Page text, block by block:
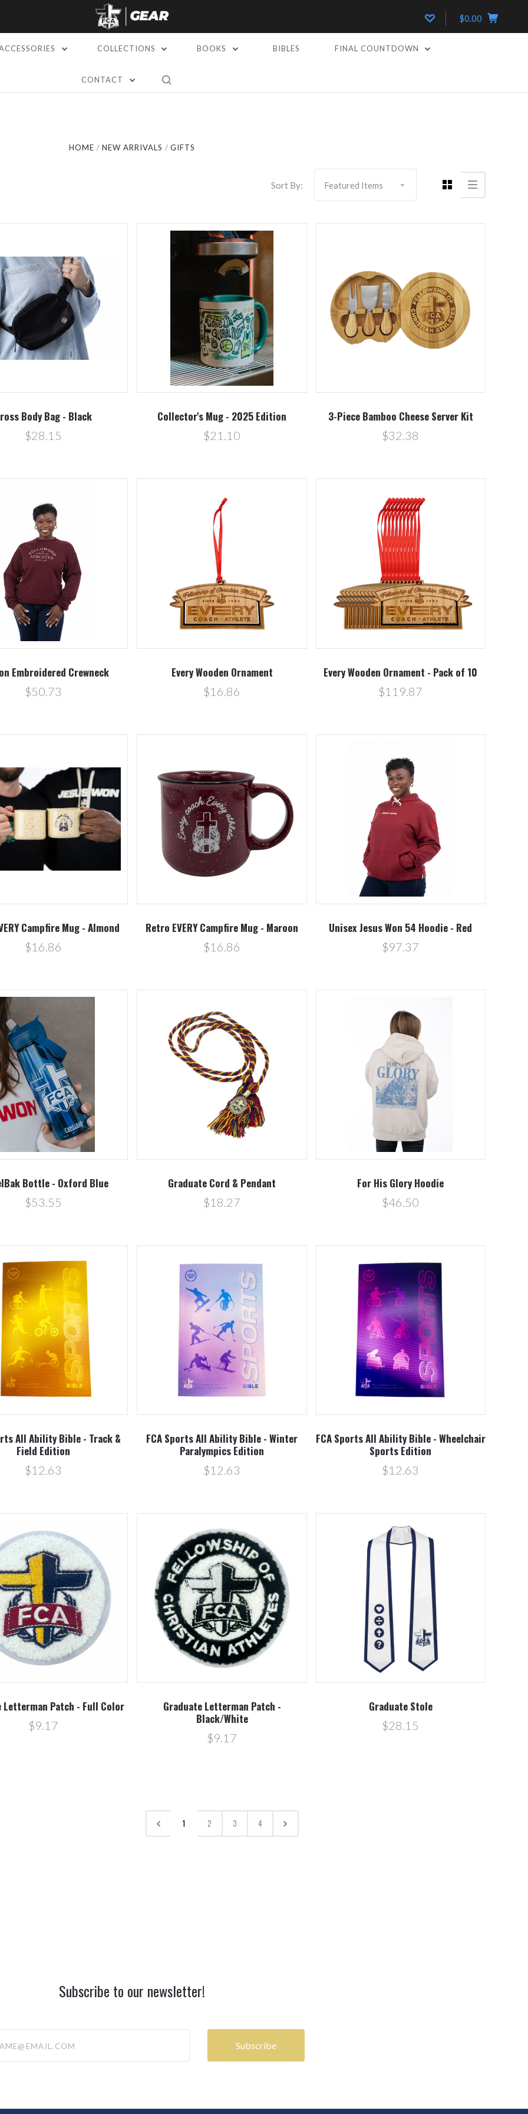
$0.00
COLLECTIONS BOOKS BIBLES FINAL COUNTDOWN
CONTACT
HOME NEW ARRIVALS GIFTS
Sort By:
Body Bag - Black
$28.15
Collector's Mug - 2025 Edition
$21.10
3-Piece Bamboo Cheese Server Kit
$32.38
Embroidered Crewneck
$50.73
Compare
Every Wooden Ornament
$16.86
Every Wooden Ornament - Pack of 10
$119.87
Compare
Campfire Mug - Almond
$16.86
Compare
Retro EVERY Campfire Mug - Maroon
$16.86
Compare
Unisex Jesus Won 54 Hoodie - Red
$97.37
Bottle - Oxford Blue
$53.55
Compare
Graduate Cord & Pendant
$18.27
Compare
For His Glory Hoodie
$46.50
Compare
All Ability Bible - Track &
Field Edition
$12.63
Compare
FCA Sports All Ability Bible - Winter
Paralympics Edition
$12.63
Compare
FCA Sports All Ability Bible - Wheelchair
Sports Edition
$12.63
Letterman Patch - Full Color
$9.17
Graduate Letterman Patch -
Black/White
$9.17
Graduate Stole
$28.15
1 2 3 4
Subscribe to our newsletter!